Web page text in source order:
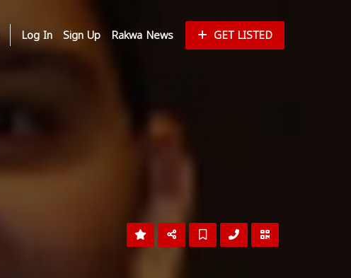
Log In Sign Up Rakwa News GET LISTED